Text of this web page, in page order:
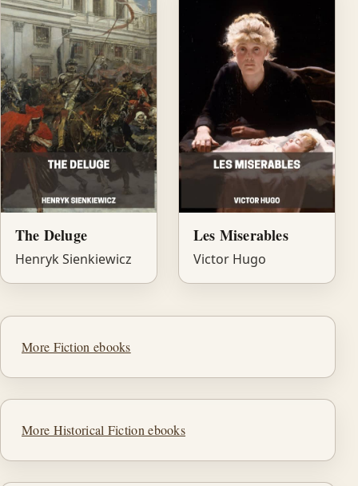
The Deluge
Henryk Sienkiewicz
Les Miserables
Victor Hugo
More Fiction ebooks
More Historical Fiction ebooks